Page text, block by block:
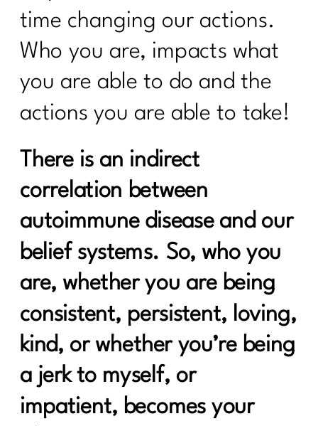
Fix It!) |319
Is Your Healthy Lifestyle Actually
Stealing Your Life? |318
Do You Want to Stop Being A People
Pleaser?|317
Loss|316
How to Make Healthy, Delicious Dinners
You didn’t fall off the wagon, you
outgrew the plan|314
Inflammation, Hormones, and
Perimenopause Truths|313
Why Your Old Diet Tricks Are No
Longer Working|312
Surprising Truths About Osteoporosis,
Bone Health, and Fracture Risk with Dr.
John Neustadt|311
time changing our actions.
Who you are, impacts what
you are able to do and the
actions you are able to take!
There is an indirect
correlation between
autoimmune disease and our
belief systems. So, who you
are, whether you are being
consistent, persistent, loving,
kind, or whether you’re being
a jerk to myself, or
impatient, becomes your